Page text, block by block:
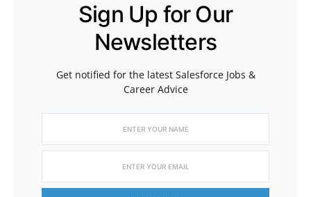
Sign Up for Our
Newsletters
Get notified for the latest Salesforce Jobs &
Career Advice